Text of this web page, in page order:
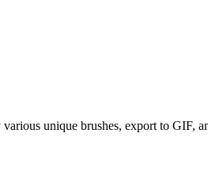
unique brushes, export to GIF,